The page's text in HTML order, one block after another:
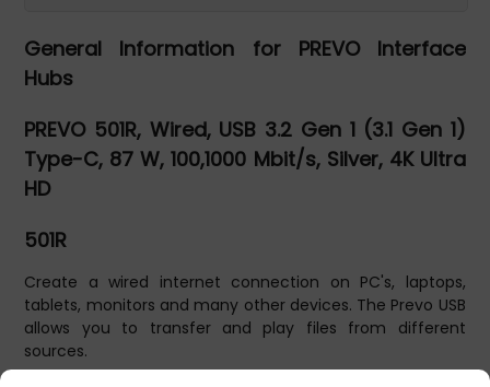
General Information for PREVO Interface
Hubs
PREVO 501R, Wired, USB 3.2 Gen 1 (3.1 Gen 1)
Type-C, 87 W, 100,1000 Mbit/s, Silver, 4K Ultra
HD
501R
Create a wired internet connection on PC's, laptops,
tablets, monitors and many other devices. The Prevo USB
allows you to transfer and play files from different
sources.